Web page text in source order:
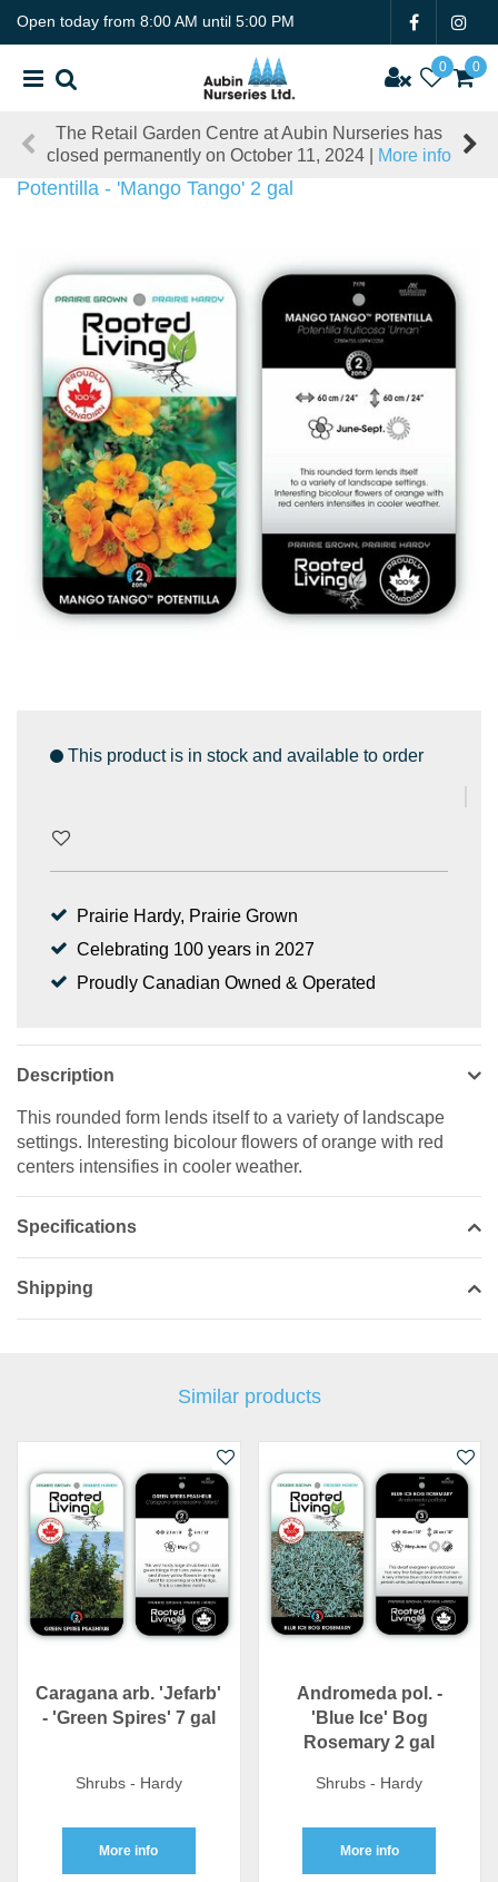
Open today from 8:00 AM until 5:00 PM
The Retail Garden Centre at Aubin Nurseries has
closed permanently on October 11, 2024 |
More info
Potentilla - 'Mango Tango' 2 gal
This product is in stock and available to order
Prairie Hardy, Prairie Grown
Celebrating 100 years in 2027
Proudly Canadian Owned & Operated
Description
This rounded form lends itself to a variety of landscape
settings. Interesting bicolour flowers of orange with red
centers intensifies in cooler weather.
Specifications
Shipping
Similar products
Caragana arb. 'Jefarb'
- 'Green Spires' 7 gal
Shrubs - Hardy
More info
Andromeda pol. -
'Blue Ice' Bog
Rosemary 2 gal
Shrubs - Hardy
More info